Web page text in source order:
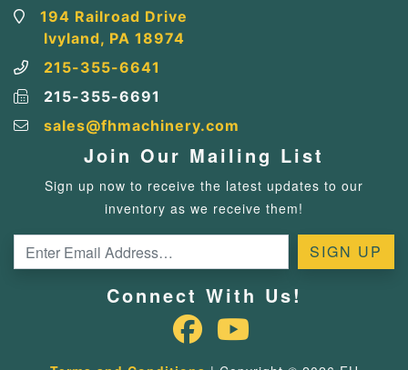
194 Railroad Drive
Ivyland, PA 18974
215-355-6641
215-355-6691
sales@fhmachinery.com
Join Our Mailing List
Sign up now to receive the latest updates to our
inventory as we receive them!
Connect With Us!